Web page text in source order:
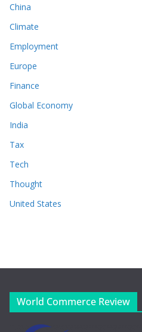
China
Climate
Employment
Europe
Finance
Global Economy
India
Tax
Tech
Thought
United States
World Commerce Review